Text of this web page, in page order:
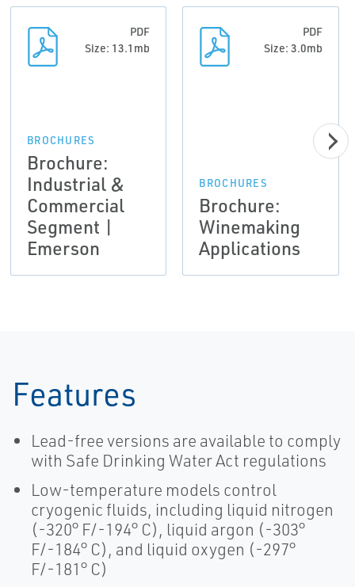
PDF
Size: 13.1mb
BROCHURES
Brochure:
Industrial &
Commercial
Segment |
Emerson
PDF
Size: 3.0mb
BROCHURES
Brochure:
Winemaking
Applications
Features
Lead-free versions are available to comply
with Safe Drinking Water Act regulations
Low-temperature models control
cryogenic fluids, including liquid nitrogen
(-320° F/-194° C), liquid argon (-303°
F/-184° C), and liquid oxygen (-297°
F/-181° C)